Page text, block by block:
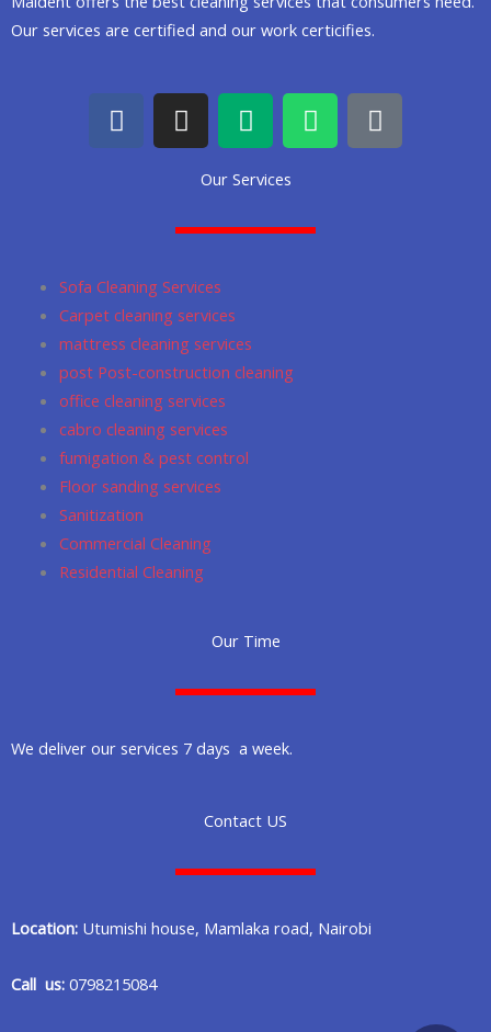
Our services are certified and our work certicifies.
F
a
c
k
I
n
s
g
a
m
M
e
d
i
m
W
h
a
a
G
o
o
Our Services
Sofa Cleaning Services
Carpet cleaning services
mattress cleaning services
post Post-construction cleaning
office cleaning services
cabro cleaning services
fumigation & pest control
Floor sanding services
Sanitization
Commercial Cleaning
Residential Cleaning
Our Time
We deliver our services 7 days a week.
Contact US
Location: Utumishi house, Mamlaka road, Nairobi
Call us: 0798215084